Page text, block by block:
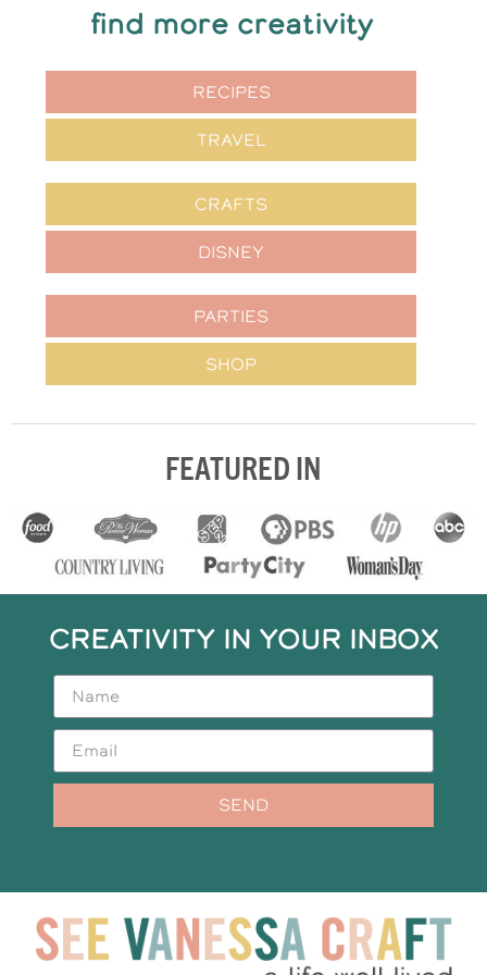
find more creativity
RECIPES
TRAVEL
CRAFTS
DISNEY
PARTIES
SHOP
FEATURED IN
CREATIVITY IN YOUR INBOX
SEND